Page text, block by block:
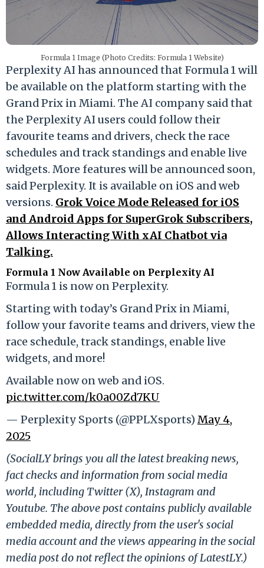
Formula 1 Image (Photo Credits: Formula 1 Website)
Perplexity AI has announced that Formula 1 will
be available on the platform starting with the
Grand Prix in Miami. The AI company said that
the Perplexity AI users could follow their
favourite teams and drivers, check the race
schedules and track standings and enable live
widgets. More features will be announced soon,
said Perplexity. It is available on iOS and web
versions. Grok Voice Mode Released for iOS
and Android Apps for SuperGrok Subscribers,
Allows Interacting With xAI Chatbot via
Talking.
Formula 1 Now Available on Perplexity AI
Formula 1 is now on Perplexity.
Starting with today’s Grand Prix in Miami,
follow your favorite teams and drivers, view the
race schedule, track standings, enable live
widgets, and more!
Available now on web and iOS.
pic.twitter.com/k0a00Zd7KU
— Perplexity Sports (@PPLXsports)May 4,
2025
(SocialLY brings you all the latest breaking news,
fact checks and information from social media
world, including Twitter (X), Instagram and
Youtube. The above post contains publicly available
embedded media, directly from the user's social
media account and the views appearing in the social
media post do not reflect the opinions of LatestLY.)